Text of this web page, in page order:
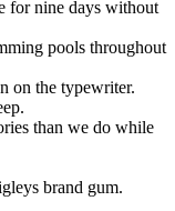
for nine days without
pools throughout
on the typewriter.
than we do while
brand gum.